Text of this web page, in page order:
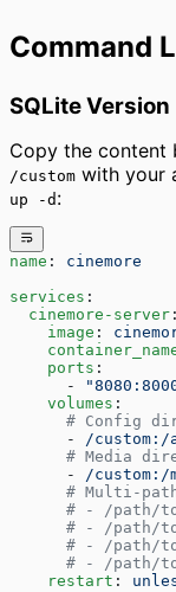
Command
SQLite Version
Copy the content
/custom with your
up -d :
name : cinemore
services :
  cinemore-server
:
    image
:
    ports
:
      -
    volumes
:
# Config
      -
/custom:/
# Media
      -
/custom:/
# Multi-
# - /path/
# - /path/
# - /path/
# - /path/
    restart
: